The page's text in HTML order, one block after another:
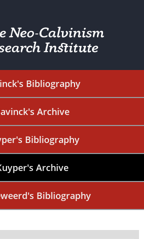
Bibliography
Archive
Bibliography
Archive
Bibliography